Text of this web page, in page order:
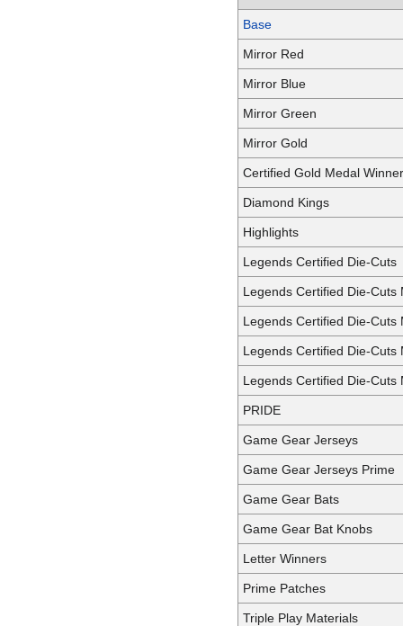
Base
Mirror Red
Mirror Blue
Mirror Green
Mirror Gold
Certified Gold Medal
Diamond Kings
Highlights
Legends Certified Die-Cuts
Legends Certified Die-Cuts
Legends Certified Die-Cuts
Legends Certified Die-Cuts
Legends Certified Die-Cuts
PRIDE
Game Gear Jerseys
Game Gear Jerseys Prime
Game Gear Bats
Game Gear Bat Knobs
Letter Winners
Prime Patches
Triple Play Materials